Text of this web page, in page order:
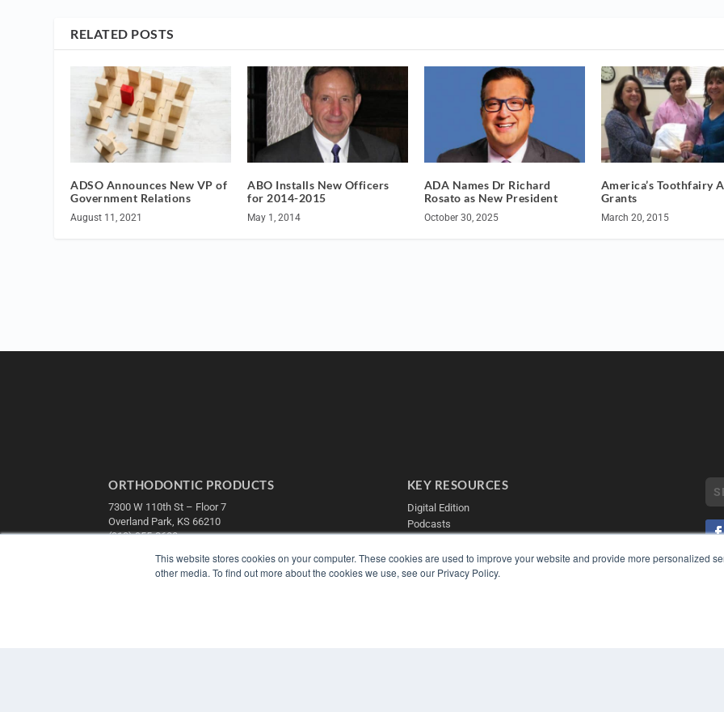
This website stores cookies on your computer. These cookies are used to improve your website and provide more personalized
other media. To find out more about the cookies we use, see our Privacy Policy.
RELATED POSTS
ADSO Announces New VP of
Government Relations
August 11, 2021
ABO Installs New Officers
for 2014-2015
May 1, 2014
ADA Names Dr Richard
Rosato as New President
October 30, 2025
America’s Toothfairy
Grants
March 20, 2015
ORTHODONTIC PRODUCTS
7300 W 110th St – Floor 7
Overland Park, KS 66210
(913) 955-2600
OUR PARENT COMPANY
KEY RESOURCES
Digital Edition
Podcasts
White Papers
Videos